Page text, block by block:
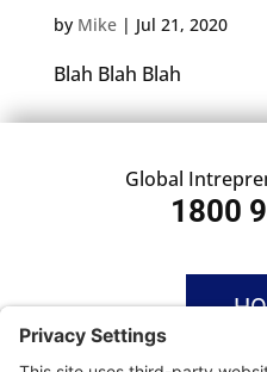
by Mike| Jul 21, 2020
Blah Blah Blah
Global
1800